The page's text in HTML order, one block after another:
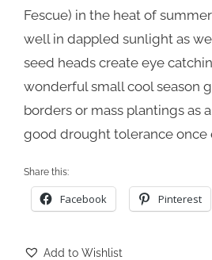
Fescue) in the heat of
well in dappled sunlight as
seed heads create eye
wonderful small cool season
borders or mass plantings as
good drought tolerance once
Share this:
Facebook Pinterest
Add to Wishlist